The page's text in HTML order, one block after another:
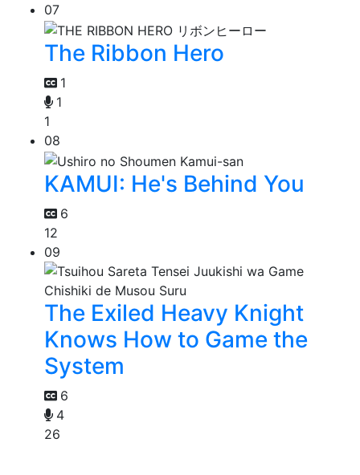
07
The Ribbon Hero
1
1
1
08
KAMUI: He's Behind You
6
12
09
The Exiled Heavy Knight
Knows How to Game the
System
6
4
26